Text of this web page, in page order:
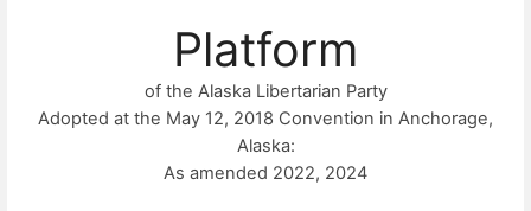
Platform
of the Alaska Libertarian Party
Adopted at the May 12, 2018 Convention in Anchorage,
Alaska:
As amended 2022, 2024